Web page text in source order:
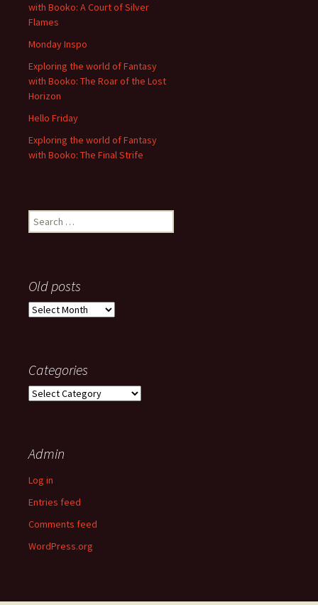
with Booko: A Court of Silver
Flames
Monday Inspo
Exploring the world of Fantasy
with Booko: The Roar of the Lost
Horizon
Hello Friday
Exploring the world of Fantasy
with Booko: The Final Strife
Search
for:
Old posts
Old
Categories
Categories
Admin
Log in
Entries feed
Comments feed
WordPress.org